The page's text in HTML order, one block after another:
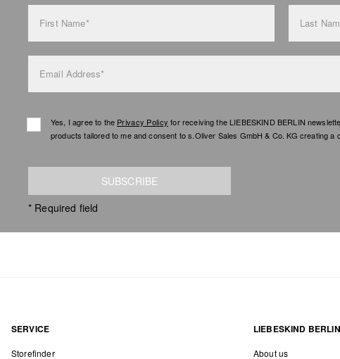
First Name* Last
Email Address*
Yes, I agree to the Privacy Policy for receiving the LIEBESKIND BERLIN
products tailored to me and consent to s.Oliver Sales GmbH & Co. KG creating a
SUBSCRIBE
* Required field
SERVICE
Storefinder
LIEBESKIND BERLIN
About us